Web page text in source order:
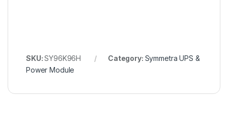
SKU:SY96K96H Category: Symmetra UPS &
Power Module